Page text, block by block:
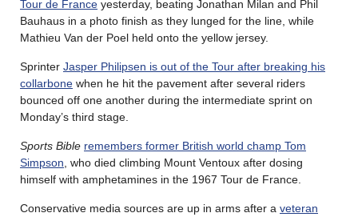
Tour de France yesterday, beating Jonathan Milan and Phil
Bauhaus in a photo finish as they lunged for the line, while
Mathieu Van der Poel held onto the yellow jersey.
Sprinter Jasper Philipsen is out of the Tour after breaking his
collarbone when he hit the pavement after several riders
bounced off one another during the intermediate sprint on
Monday’s third stage.
Sports Bible remembers former British world champ Tom
Simpson , who died climbing Mount Ventoux after dosing
himself with amphetamines in the 1967 Tour de France.
Conservative media sources are up in arms after a veteran